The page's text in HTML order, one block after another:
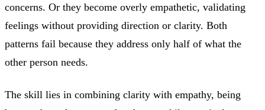
concerns. Or they become overly empathetic, validating
feelings without providing direction or clarity. Both
patterns fail because they address only half of what the
other person needs.
The skill lies in combining clarity with empathy, being